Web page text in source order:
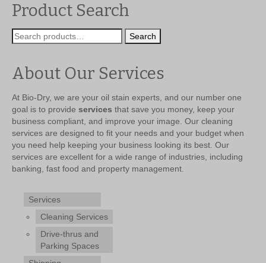
Product Search
Search
for:
Search
About Our Services
At Bio-Dry, we are your oil stain experts, and our number one
goal is to provide services that save you money, keep your
business compliant, and improve your image. Our cleaning
services are designed to fit your needs and your budget when
you need help keeping your business looking its best. Our
services are excellent for a wide range of industries, including
banking, fast food and property management.
Services
Cleaning Services
Drive-thrus and
Parking Spaces